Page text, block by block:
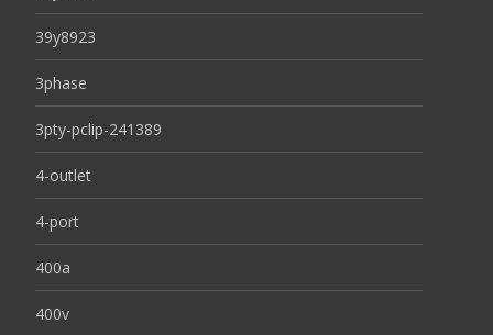
39y8923
3phase
3pty-pclip-241389
4-outlet
4-port
400a
400v